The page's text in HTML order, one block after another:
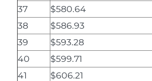
37
$580.64
38
$586.93
39
$593.28
40
$599.71
41
$606.21